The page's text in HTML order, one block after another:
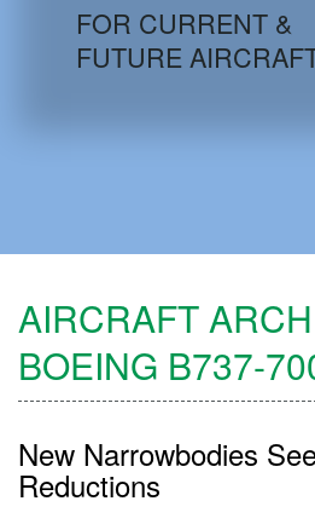
AIRCRAFT
FOR CURRENT &
FUTURE
AIRCRAFT
BOEING B737-
New Narrowbodies
Reductions